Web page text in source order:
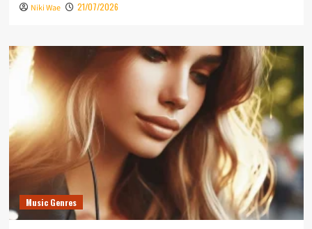
Niki Wae 21/07/2026
Music Genres